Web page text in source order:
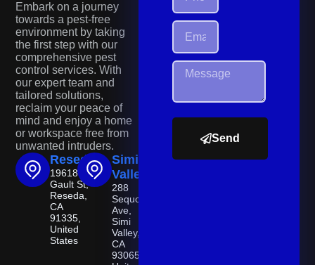
Embark on a journey
towards a pest-free
environment by taking
the first step with our
comprehensive pest
control services. With
our expert team and
tailored solutions,
reclaim your peace of
mind and enjoy a home
or workspace free from
unwanted intruders.
Reseda
19618
Gault St,
Reseda,
CA
91335,
United
States
Simi
Valley
288
Sequoia
Ave,
Simi
Valley,
CA
93065,
Send